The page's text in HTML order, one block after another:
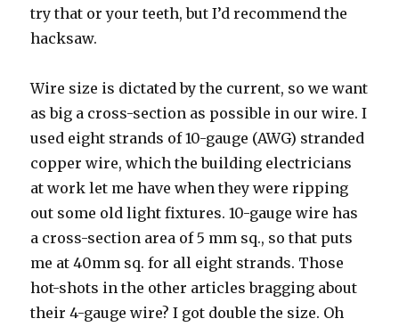
try that or your teeth, but I’d recommend the
hacksaw.
Wire size is dictated by the current, so we want
as big a cross-section as possible in our wire. I
used eight strands of 10-gauge (AWG) stranded
copper wire, which the building electricians
at work let me have when they were ripping
out some old light fixtures. 10-gauge wire has
a cross-section area of 5 mm sq., so that puts
me at 40mm sq. for all eight strands. Those
hot-shots in the other articles bragging about
their 4-gauge wire? I got double the size. Oh